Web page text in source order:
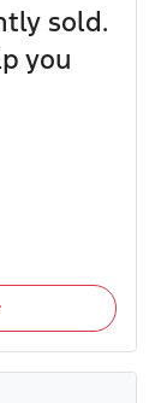
sold.
you